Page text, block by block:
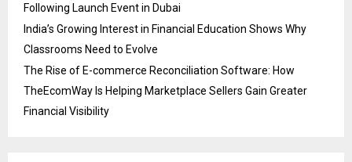
Following Launch Event in Dubai
India’s Growing Interest in Financial Education Shows Why
Classrooms Need to Evolve
The Rise of E-commerce Reconciliation Software: How
TheEcomWay Is Helping Marketplace Sellers Gain Greater
Financial Visibility